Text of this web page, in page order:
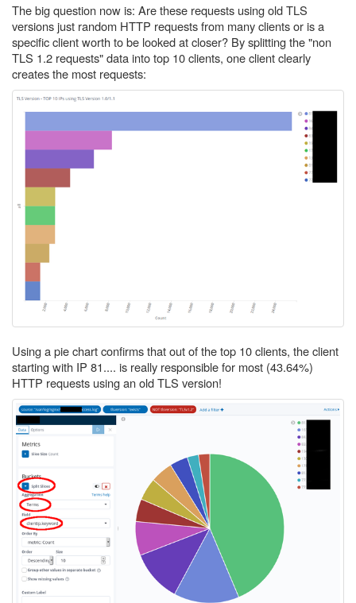
The big question now is: Are these requests using old TLS
versions just random HTTP requests from many clients or is a
specific client worth to be looked at closer? By splitting the "non
TLS 1.2 requests" data into top 10 clients, one client clearly
creates the most requests:
Using a pie chart confirms that out of the top 10 clients, the client
starting with IP 81.... is really responsible for most (43.64%)
HTTP requests using an old TLS version!